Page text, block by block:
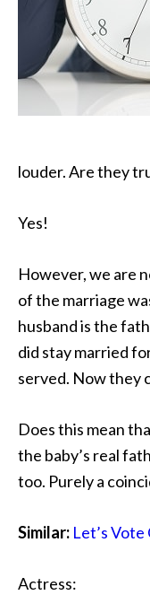
louder. Are they
Yes!
However, we are
of the marriage
husband is the
did stay married
served. Now they
Does this mean
the baby’s real
too. Purely a
Similar: Let’s
Actress: